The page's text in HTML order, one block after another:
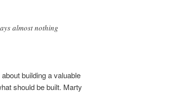
almost nothing
building a valuable
should be built. Marty